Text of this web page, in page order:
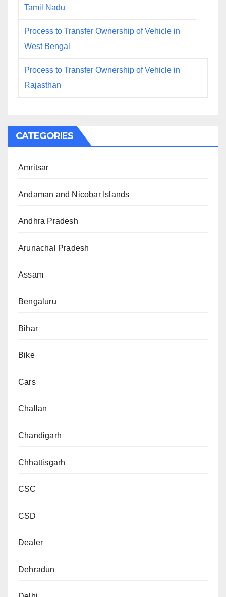
Tamil Nadu
Process to Transfer Ownership of Vehicle in
West Bengal
Process to Transfer Ownership of Vehicle in
Rajasthan
CATEGORIES
Amritsar
Andaman and Nicobar Islands
Andhra Pradesh
Arunachal Pradesh
Assam
Bengaluru
Bihar
Bike
Cars
Challan
Chandigarh
Chhattisgarh
CSC
CSD
Dealer
Dehradun